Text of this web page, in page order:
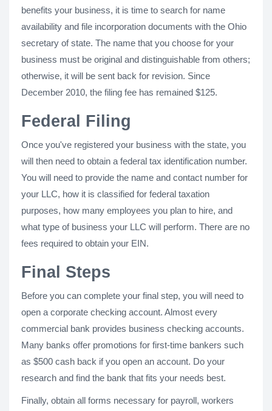
benefits your business, it is time to search for name
availability and file incorporation documents with the Ohio
secretary of state. The name that you choose for your
business must be original and distinguishable from others;
otherwise, it will be sent back for revision. Since
December 2010, the filing fee has remained $125.
Federal Filing
Once you've registered your business with the state, you
will then need to obtain a federal tax identification number.
You will need to provide the name and contact number for
your LLC, how it is classified for federal taxation
purposes, how many employees you plan to hire, and
what type of business your LLC will perform. There are no
fees required to obtain your EIN.
Final Steps
Before you can complete your final step, you will need to
open a corporate checking account. Almost every
commercial bank provides business checking accounts.
Many banks offer promotions for first-time bankers such
as $500 cash back if you open an account. Do your
research and find the bank that fits your needs best.
Finally, obtain all forms necessary for payroll, workers